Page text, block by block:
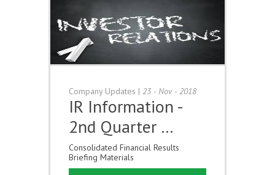
Company Updates | 23 - Nov - 2018
IR Information -
2nd Quarter …
Consolidated Financial Results
Briefing Materials